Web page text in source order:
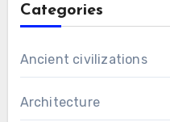
Categories
Ancient civilizations
Architecture